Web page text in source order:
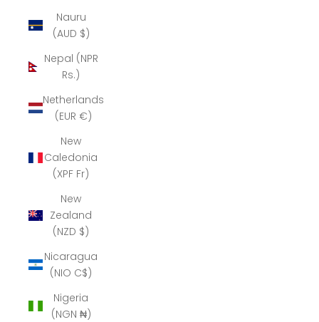
Nauru
(AUD $)
Nepal (NPR
Rs.)
Netherlands
(EUR €)
New
Caledonia
(XPF Fr)
New
Zealand
(NZD $)
Nicaragua
(NIO C$)
Nigeria
(NGN ₦)